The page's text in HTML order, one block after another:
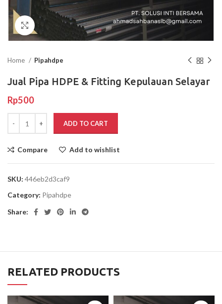
Click to enlarge
Home Pipahdpe
Jual Pipa HDPE & Fitting Kepulauan Selayar
Rp500
ADD TO CART
Compare Add to wishlist
SKU: 446eb2d3caf9
Category: Pipahdpe
Share:
RELATED PRODUCTS